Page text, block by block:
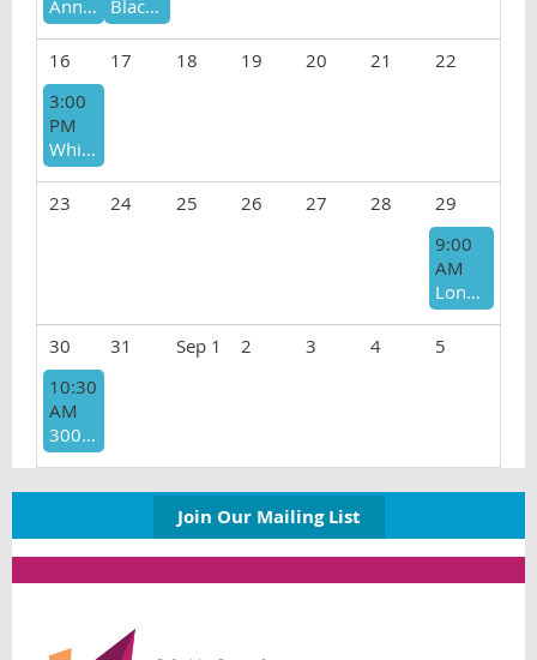
Annual Summer Picnic 2026
Black Therapist Support Group
16 17 18 19 20 21
22
3:00
PM
White Therapists Fighting Racism (WTFR)
23 24 25 26 27 28
29
9:00
AM
Long Beach Meetup
30 31 Sep 1 2 3 4
5
10:30
AM
3000 Club Prelicensed Support Group
Join Our Mailing List